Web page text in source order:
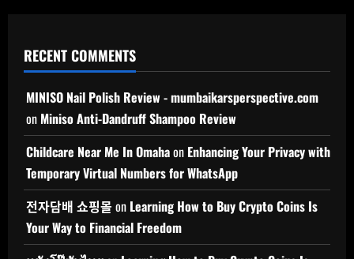
RECENT COMMENTS
MINISO Nail Polish Review - mumbaikarsperspective.com
on Miniso Anti-Dandruff Shampoo Review
Childcare Near Me In Omahaon Enhancing Your Privacy with
Temporary Virtual Numbers for WhatsApp
전자담배 쇼핑몰 on Learning How to Buy Crypto Coins Is
Your Way to Financial Freedom